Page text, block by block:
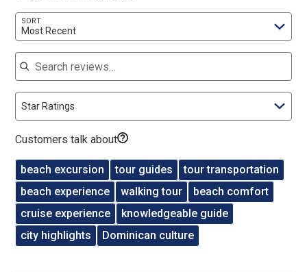
SORT
Most Recent
Search reviews
Star Ratings
Customers talk about
beach excursion tour guides
tour transportation
beach experience
walking tour
beach comfort
cruise experience
knowledgeable guide
city highlights
Dominican culture